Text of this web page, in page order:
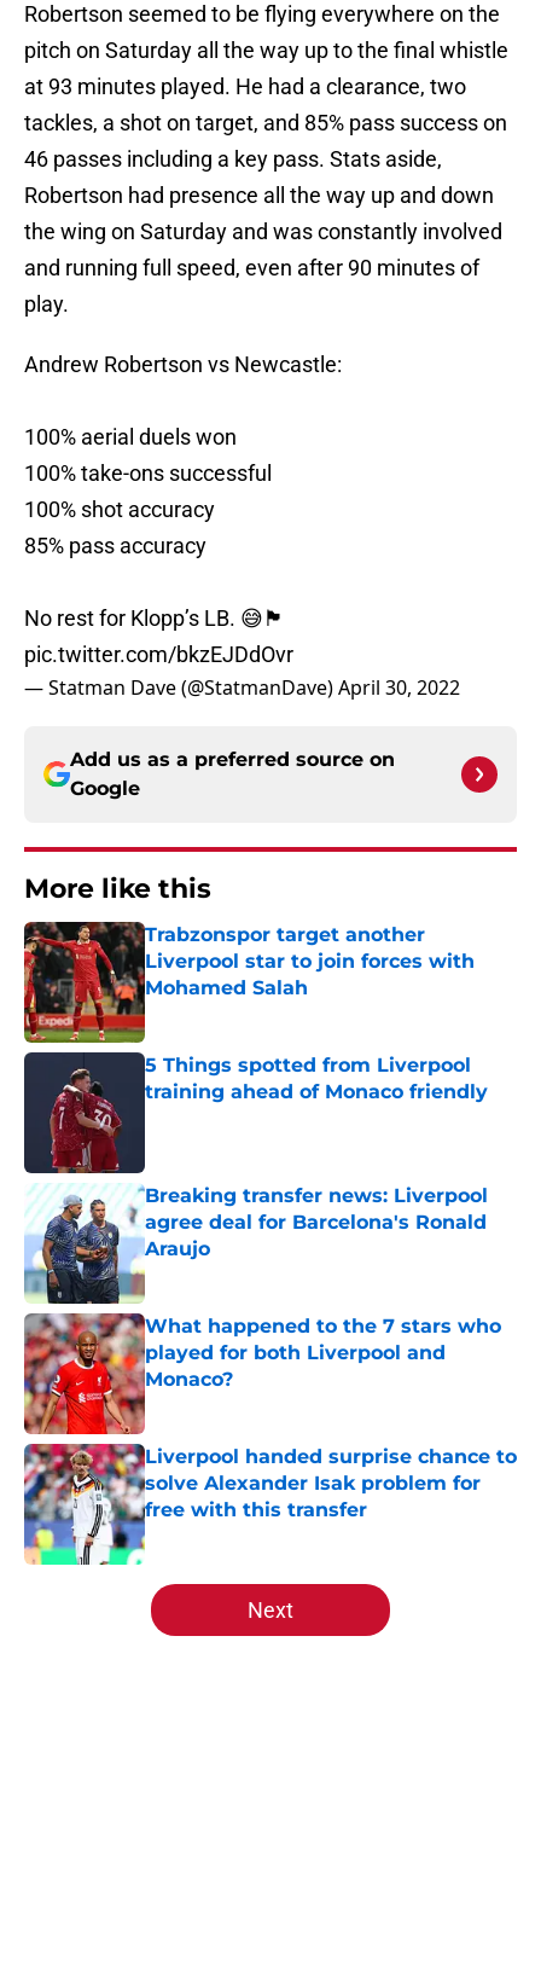
Robertson seemed to be flying everywhere on the
pitch on Saturday all the way up to the final whistle
at 93 minutes played. He had a clearance, two
tackles, a shot on target, and 85% pass success on
46 passes including a key pass. Stats aside,
Robertson had presence all the way up and down
the wing on Saturday and was constantly involved
and running full speed, even after 90 minutes of
play.
Andrew Robertson vs Newcastle:
100% aerial duels won
100% take-ons successful
100% shot accuracy
85% pass accuracy
No rest for Klopp’s LB. 😅🏴󠁧󠁢󠁳󠁣󠁴󠁿
pic.twitter.com/bkzEJDdOvr
— Statman Dave (@StatmanDave)April 30, 2022
Add us as a preferred source on
Google
More like this
Trabzonspor target another
Liverpool star to join forces with
Mohamed Salah
Published by on Invalid Date
5 Things spotted from Liverpool
training ahead of Monaco friendly
Breaking transfer news: Liverpool
agree deal for Barcelona's Ronald
Araujo
Published by on Invalid Date
What happened to the 7 stars who
played for both Liverpool and
Monaco?
Published by on Invalid Date
Liverpool handed surprise chance to
solve Alexander Isak problem for
free with this transfer
Published by on Invalid Date
5 related articles loaded
Next